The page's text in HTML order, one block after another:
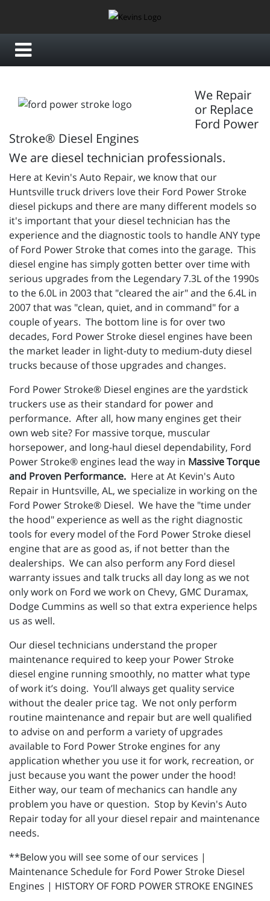
We Repair
or Replace
Ford Power
Stroke® Diesel Engines
We are diesel technician professionals.
Here at Kevin's Auto Repair, we know that our
Huntsville truck drivers love their Ford Power Stroke
diesel pickups and there are many different models so
it's important that your diesel technician has the
experience and the diagnostic tools to handle ANY type
of Ford Power Stroke that comes into the garage. This
diesel engine has simply gotten better over time with
serious upgrades from the Legendary 7.3L of the 1990s
to the 6.0L in 2003 that "cleared the air" and the 6.4L in
2007 that was "clean, quiet, and in command" for a
couple of years. The bottom line is for over two
decades, Ford Power Stroke diesel engines have been
the market leader in light-duty to medium-duty diesel
trucks because of those upgrades and changes.
Ford Power Stroke® Diesel engines are the yardstick
truckers use as their standard for power and
performance. After all, how many engines get their
own web site? For massive torque, muscular
horsepower, and long-haul diesel dependability, Ford
Power Stroke® engines lead the way in Massive Torque
and Proven Performance. Here at At Kevin's Auto
Repair in Huntsville, AL, we specialize in working on the
Ford Power Stroke® Diesel. We have the "time under
the hood" experience as well as the right diagnostic
tools for every model of the Ford Power Stroke diesel
engine that are as good as, if not better than the
dealerships. We can also perform any Ford diesel
warranty issues and talk trucks all day long as we not
only work on Ford we work on Chevy, GMC Duramax,
Dodge Cummins as well so that extra experience helps
us as well.
Our diesel technicians understand the proper
maintenance required to keep your Power Stroke
diesel engine running smoothly, no matter what type
of work it’s doing. You’ll always get quality service
without the dealer price tag. We not only perform
routine maintenance and repair but are well qualified
to advise on and perform a variety of upgrades
available to Ford Power Stroke engines for any
application whether you use it for work, recreation, or
just because you want the power under the hood!
Either way, our team of mechanics can handle any
problem you have or question. Stop by Kevin's Auto
Repair today for all your diesel repair and maintenance
needs.
**Below you will see some of our services |
Maintenance Schedule for Ford Power Stroke Diesel
Engines | HISTORY OF FORD POWER STROKE ENGINES